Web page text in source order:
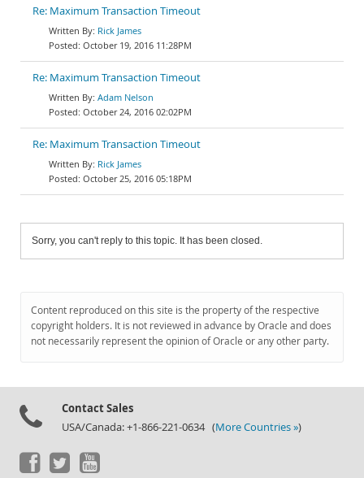
Re: Maximum Transaction Timeout
Rick James
October 19, 2016 11:28PM
Re: Maximum Transaction Timeout
Adam Nelson
October 24, 2016 02:02PM
Re: Maximum Transaction Timeout
Rick James
October 25, 2016 05:18PM
Sorry, you can't reply to this topic. It has been closed.
Content reproduced on this site is the property of the respective
copyright holders. It is not reviewed in advance by Oracle and does
not necessarily represent the opinion of Oracle or any other party.
Contact Sales
USA/Canada: +1-866-221-0634 (More Countries »)